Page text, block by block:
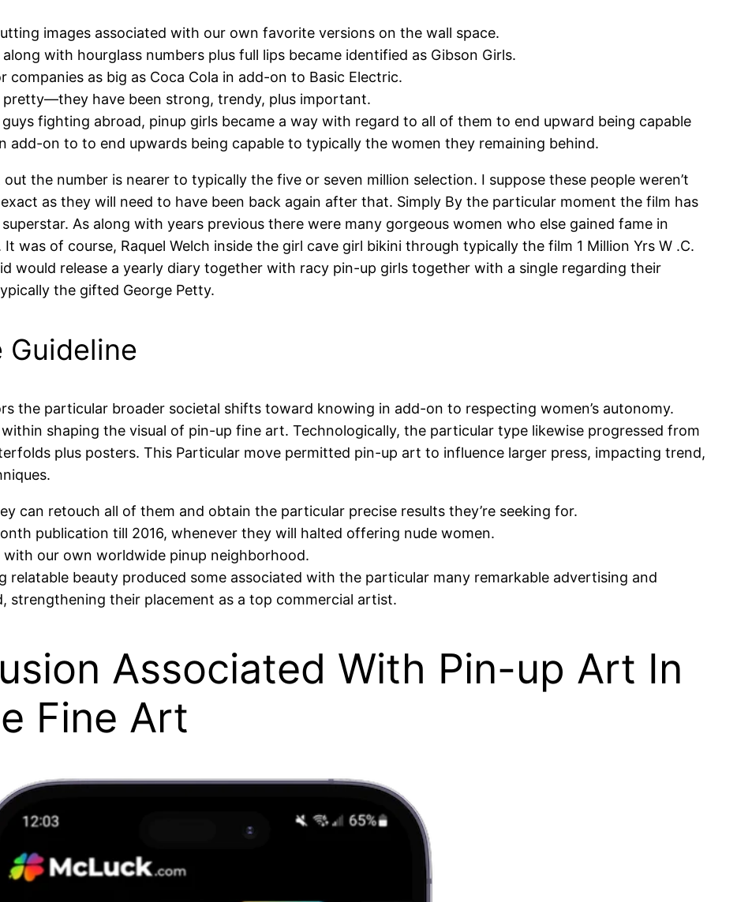
images associated with our own favorite versions on the wall space.
with hourglass numbers plus full lips became identified as Gibson Girls.
as big as Coca Cola in add-on to Basic Electric.
pretty—they have been strong, trendy, plus important.
fighting abroad, pinup girls became a way with regard to all of them to end upward being capable
add-on to to end upwards being capable to typically the women they remaining behind.
the number is nearer to typically the five or seven million selection. I suppose these people weren’t
as they will need to have been back again after that. Simply By the particular moment the film has
As along with years previous there were many gorgeous women who else gained fame in
was of course, Raquel Welch inside the girl cave girl bikini through typically the film 1 Million Yrs W .C.
would release a yearly diary together with racy pin-up girls together with a single regarding their
the gifted George Petty.
Guideline
the particular broader societal shifts toward knowing in add-on to respecting women’s autonomy.
shaping the visual of pin-up fine art. Technologically, the particular type likewise progressed from
plus posters. This Particular move permitted pin-up art to influence larger press, impacting trend,
can retouch all of them and obtain the particular precise results they’re seeking for.
publication till 2016, whenever they will halted offering nude women.
our own worldwide pinup neighborhood.
relatable beauty produced some associated with the particular many remarkable advertising and
strengthening their placement as a top commercial artist.
Associated With Pin-up Art In
Fine Art